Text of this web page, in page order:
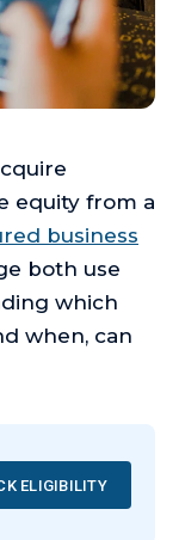
equity from a
business
both use
which
when, can
ELIGIBILITY